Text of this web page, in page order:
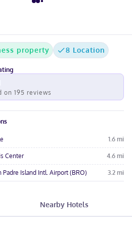
property 8 Location
on 195 reviews
1.6 mi
Center 4.6 mi
Padre Island Intl. Airport (BRO) 3.2 mi
Free Wi-Fi
Nearby Hotels